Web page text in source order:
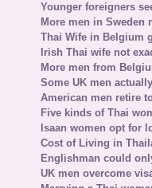
Younger foreigners
More men in Sweden
Thai Wife in Belgium
Irish Thai wife not
More men from
Some UK men
American men retire
Five kinds of Thai
Isaan women opt for
Cost of Living in
Englishman could
UK men overcome